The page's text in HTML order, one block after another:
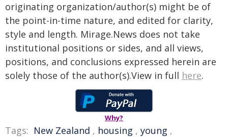
originating organization/author(s) might be of
the point-in-time nature, and edited for clarity,
style and length. Mirage.News does not take
institutional positions or sides, and all views,
positions, and conclusions expressed herein are
solely those of the author(s).View in full here.
Why?
Tags: New Zealand , housing , young ,